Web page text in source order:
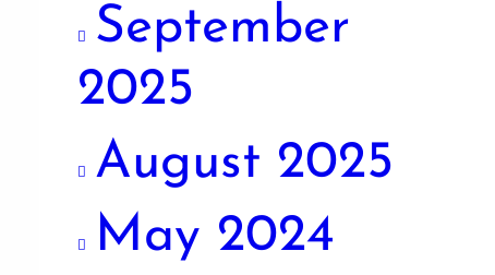
September
2025
August 2025
May 2024